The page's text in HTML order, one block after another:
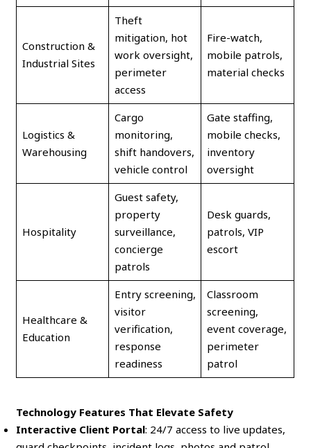
Construction &
Industrial Sites
Theft
mitigation, hot
work oversight,
perimeter
access
Fire-watch,
mobile patrols,
material checks
Logistics &
Warehousing
Cargo
monitoring,
shift handovers,
vehicle control
Gate staffing,
mobile checks,
inventory
oversight
Hospitality
Guest safety,
property
surveillance,
concierge
patrols
Desk guards,
patrols, VIP
escort
Healthcare &
Education
Entry screening,
visitor
verification,
response
readiness
Classroom
screening,
event coverage,
perimeter
patrol
Technology Features That Elevate Safety
Interactive Client Portal: 24/7 access to live updates,